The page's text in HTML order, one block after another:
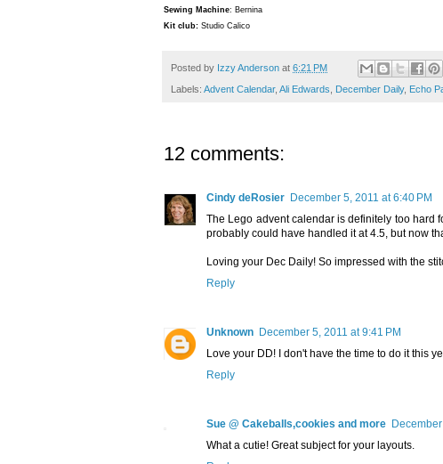
Sewing Machine: Bernina
Kit club: Studio Calico
Posted by Izzy Anderson at 6:21 PM
Labels: Advent Calendar, Ali Edwards, December Daily, Echo
12 comments:
Cindy deRosier December 5, 2011 at 6:40 PM
The Lego advent calendar is definitely too hard
probably could have handled it at 4.5, but now
Loving your Dec Daily! So impressed with the
Reply
Unknown December 5, 2011 at 9:41 PM
Love your DD! I don't have the time to do it this
Reply
Sue @ Cakeballs,cookies and more
What a cutie! Great subject for your layouts.